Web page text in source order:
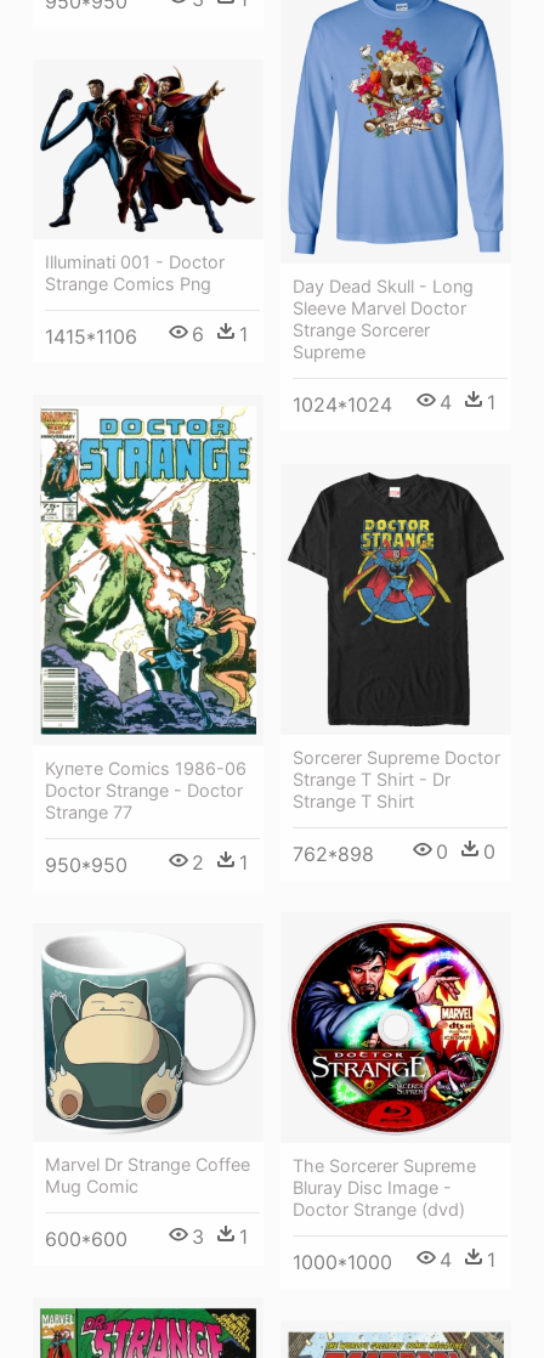
Day Dead Skull - Long
Sleeve Marvel Doctor
Strange Sorcerer
Supreme
1024*1024 4 1
Illuminati 001 - Doctor
Strange Comics Png
1415*1106 6 1
Купете Comics 1986-06
Doctor Strange - Doctor
Strange 77
950*950 2 1
Sorcerer Supreme Doctor
Strange T Shirt - Dr
Strange T Shirt
762*898 0 0
The Sorcerer Supreme
Bluray Disc Image -
Doctor Strange (dvd)
1000*1000 4 1
Marvel Dr Strange Coffee
Mug Comic
600*600 3 1